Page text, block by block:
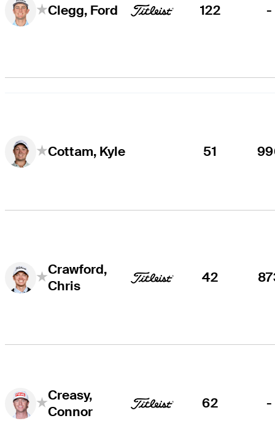
Clegg, Ford 122 -
Cottam, Kyle 51
Crawford,
Chris
42
Creasy,
Connor
62 -